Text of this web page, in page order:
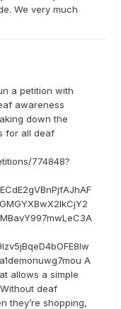
We very much
a petition with
awareness
down the
for all deaf
774848?
A
allows a simple
deaf
they’re shopping,